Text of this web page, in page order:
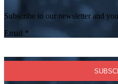
Subscribe to our newsletter and
Email *